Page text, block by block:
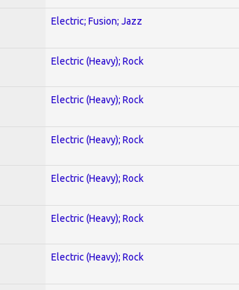
Electric; Fusion; Jazz
Electric (Heavy); Rock
Electric (Heavy); Rock
Electric (Heavy); Rock
Electric (Heavy); Rock
Electric (Heavy); Rock
Electric (Heavy); Rock